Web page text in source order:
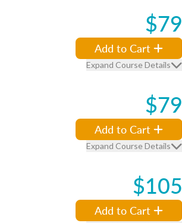
$79
Add to Cart
Expand Course Details
$79
Add to Cart
Expand Course Details
$105
Add to Cart